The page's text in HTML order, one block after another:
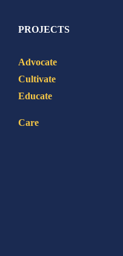
PROJECTS
Advocate
Cultivate
Educate
Care